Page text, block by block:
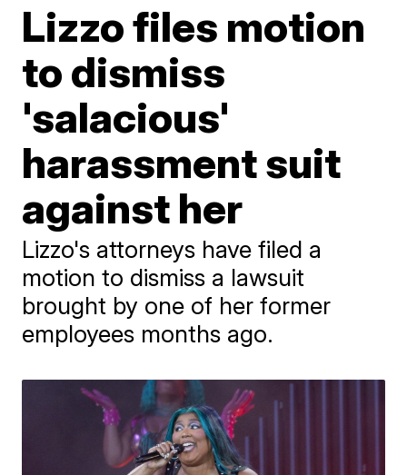
Lizzo files motion
to dismiss
'salacious'
harassment suit
against her
Lizzo's attorneys have filed a
motion to dismiss a lawsuit
brought by one of her former
employees months ago.